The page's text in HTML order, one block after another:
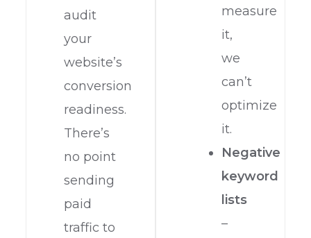
audit
your
website’s
conversion
readiness.
There’s
no point
sending
paid
traffic to
measure
it,
we
can’t
optimize
it.
Negative
keyword
lists
–